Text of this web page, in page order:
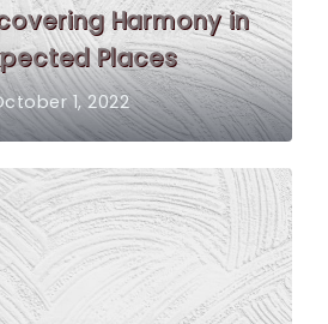
Harmony in
Places
1, 2022